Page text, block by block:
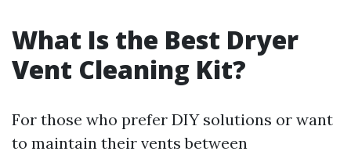
What Is the Best Dryer
Vent Cleaning Kit?
For those who prefer DIY solutions or want
to maintain their vents between